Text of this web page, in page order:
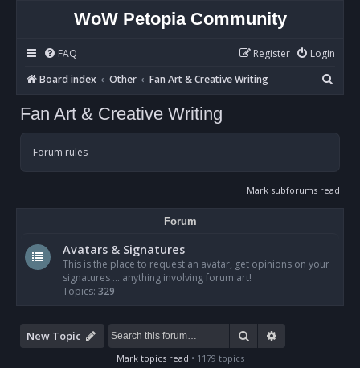
WoW Petopia Community
FAQ Login
Register
Board index
Other Fan Art & Creative Writing
e
Fan Art & Creative Writing
Forum rules
Mark subforums read
Forum
Avatars & Signatures
This is the place to request an avatar, get opinions on your
signatures ... anything involving forum art!
Topics: 329
New Topic Search
Mark topics read • 1179 topics